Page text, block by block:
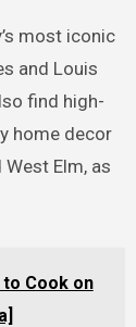
most iconic
and Louis
find high-
home decor
Elm, as
to Cook on